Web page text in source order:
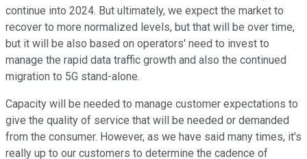
continue into 2024. But ultimately, we expect the market to
recover to more normalized levels, but that will be over time,
but it will be also based on operators' need to invest to
manage the rapid data traffic growth and also the continued
migration to 5G stand-alone.
Capacity will be needed to manage customer expectations to
give the quality of service that will be needed or demanded
from the consumer. However, as we have said many times, it's
really up to our customers to determine the cadence of